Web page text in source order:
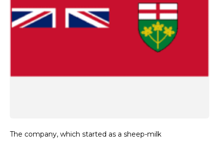
The company, which started as a sheep-milk